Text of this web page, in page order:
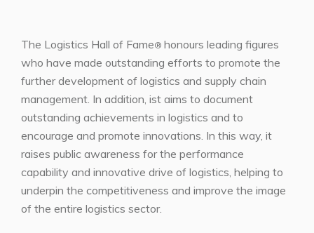
The Logistics Hall of Fame® honours leading figures
who have made outstanding efforts to promote the
further development of logistics and supply chain
management. In addition, ist aims to document
outstanding achievements in logistics and to
encourage and promote innovations. In this way, it
raises public awareness for the performance
capability and innovative drive of logistics, helping to
underpin the competitiveness and improve the image
of the entire logistics sector.